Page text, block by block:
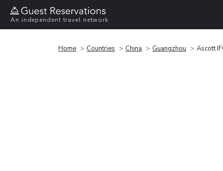
An independent travel network
Home Countries China Guangzhou Ascott